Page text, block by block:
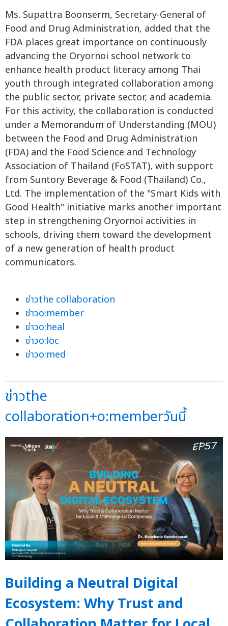
Ms. Supattra Boonserm, Secretary-General of
Food and Drug Administration, added that the
FDA places great importance on continuously
advancing the Oryornoi school network to
enhance health product literacy among Thai
youth through integrated collaboration among
the public sector, private sector, and academia.
For this activity, the collaboration is conducted
under a Memorandum of Understanding (MOU)
between the Food and Drug Administration
(FDA) and the Food Science and Technology
Association of Thailand (FoSTAT), with support
from Suntory Beverage & Food (Thailand) Co.,
Ltd. The implementation of the "Smart Kids with
Good Health" initiative marks another important
step in strengthening Oryornoi activities in
schools, driving them toward the development
of a new generation of health product
communicators.
ข่าวthe collaboration
ข่าวo:member
ข่าวo:heal
ข่าวo:loc
ข่าวo:med
ข่าวthe
collaboration+o:memberวันนี้
Building a Neutral Digital
Ecosystem: Why Trust and